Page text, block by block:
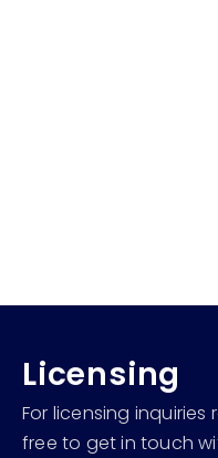
Licensing
For licensing
free to get in touch